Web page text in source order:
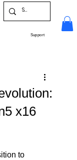
Support
x16
to